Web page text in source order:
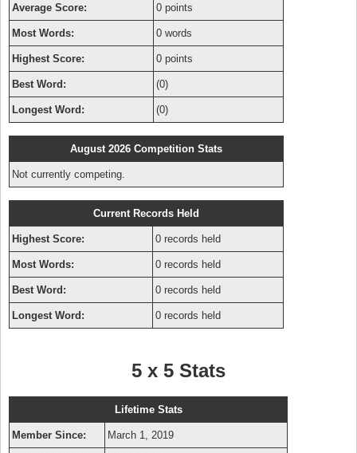
Average Score: 0 points
Most Words: 0 words
Highest Score: 0 points
Best Word: (0)
Longest Word: (0)
August 2026 Competition Stats
Not currently competing.
Current Records Held
Highest Score: 0 records held
Most Words: 0 records held
Best Word: 0 records held
Longest Word: 0 records held
5 x 5 Stats
Lifetime Stats
Member Since: March 1, 2019